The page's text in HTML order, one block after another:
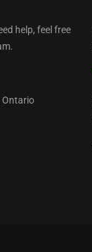
help, feel free
Ontario